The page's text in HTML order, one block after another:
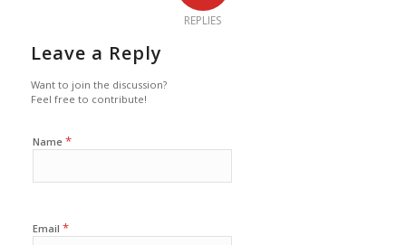
REPLIES
Leave a Reply
Want to join the discussion?
Feel free to contribute!
Name *
Email *